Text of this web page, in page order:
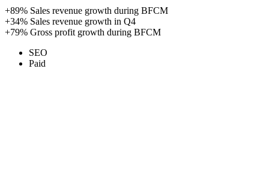
+89% Sales revenue growth during BFCM
+34% Sales revenue growth in Q4
+79% Gross profit growth during BFCM
SEO
Paid